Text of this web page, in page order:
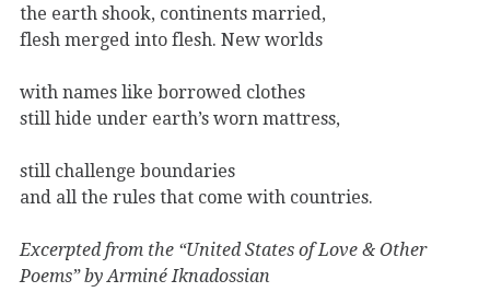
the earth shook, continents married,
flesh merged into flesh. New worlds
with names like borrowed clothes
still hide under earth’s worn mattress,
still challenge boundaries
and all the rules that come with countries.
Excerpted from the “United States of Love & Other
Poems” by Arminé Iknadossian